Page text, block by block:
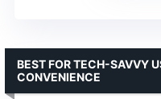
BEST FOR TECH-SAVVY
CONVENIENCE